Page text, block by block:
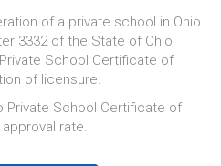
of a private school in Ohio
3332 of the State of Ohio
School Certificate of
of licensure.
Private School Certificate of
rate.